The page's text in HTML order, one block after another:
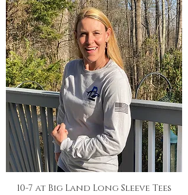
10-7 at Big Land Long Sleeve Tees